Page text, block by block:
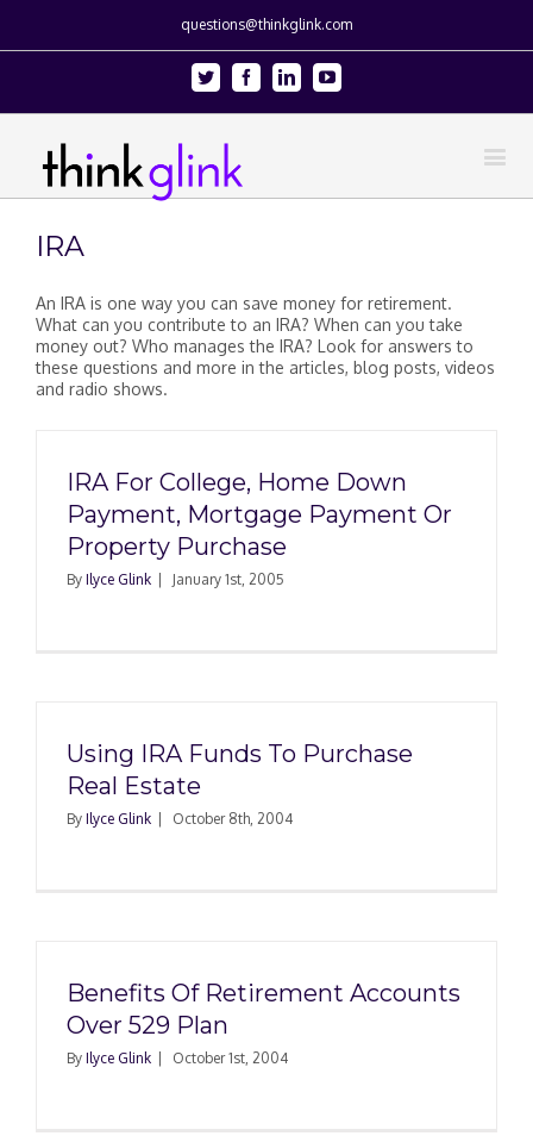
questions@thinkglink.com
Twitter FacebookLinkedinYoutube
IRA
An IRA is one way you can save money for retirement.
What can you contribute to an IRA? When can you take
money out? Who manages the IRA? Look for answers to
these questions and more in the articles, blog posts, videos
and radio shows.
IRA For College, Home Down
Payment, Mortgage Payment Or
Property Purchase
By Ilyce Glink January 1st, 2005
Using IRA Funds To Purchase
Real Estate
By Ilyce Glink October 8th, 2004
Benefits Of Retirement Accounts
Over 529 Plan
By Ilyce Glink October 1st, 2004